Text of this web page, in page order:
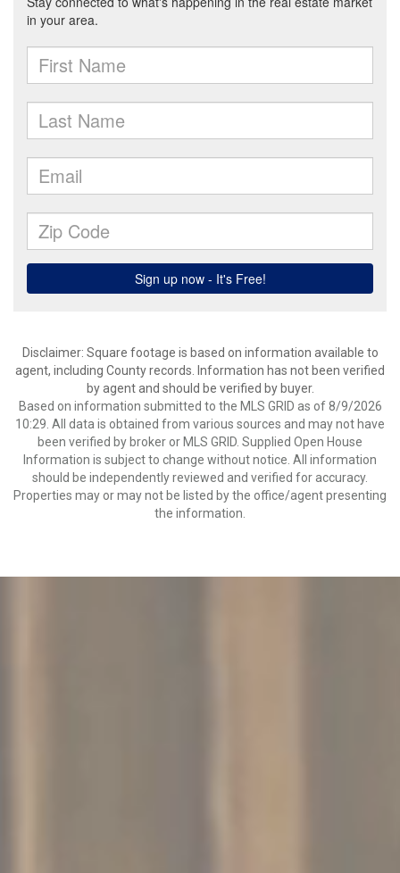
Disclaimer: Square footage is based on information available to
agent, including County records. Information has not been verified
by agent and should be verified by buyer.
Based on information submitted to the MLS GRID as of 8/9/2026
10:29. All data is obtained from various sources and may not have
been verified by broker or MLS GRID. Supplied Open House
Information is subject to change without notice. All information
should be independently reviewed and verified for accuracy.
Properties may or may not be listed by the office/agent presenting
the information.